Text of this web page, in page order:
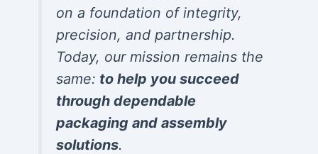
on a foundation of integrity,
precision, and partnership.
Today, our mission remains the
same: to help you succeed
through dependable
packaging and assembly
solutions.